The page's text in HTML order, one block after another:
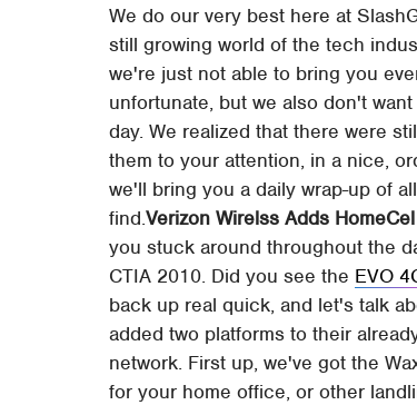
We do our very best here at
still growing world of the tech
we're just not able to bring you
unfortunate, but we also don't
day. We realized that there were
them to your attention, in a nice,
we'll bring you a daily wrap-up of
find.Verizon Wirelss Adds
you stuck around throughout the
CTIA 2010. Did you see the EVO
back up real quick, and let's talk
added two platforms to their
network. First up, we've got the
for your home office, or other